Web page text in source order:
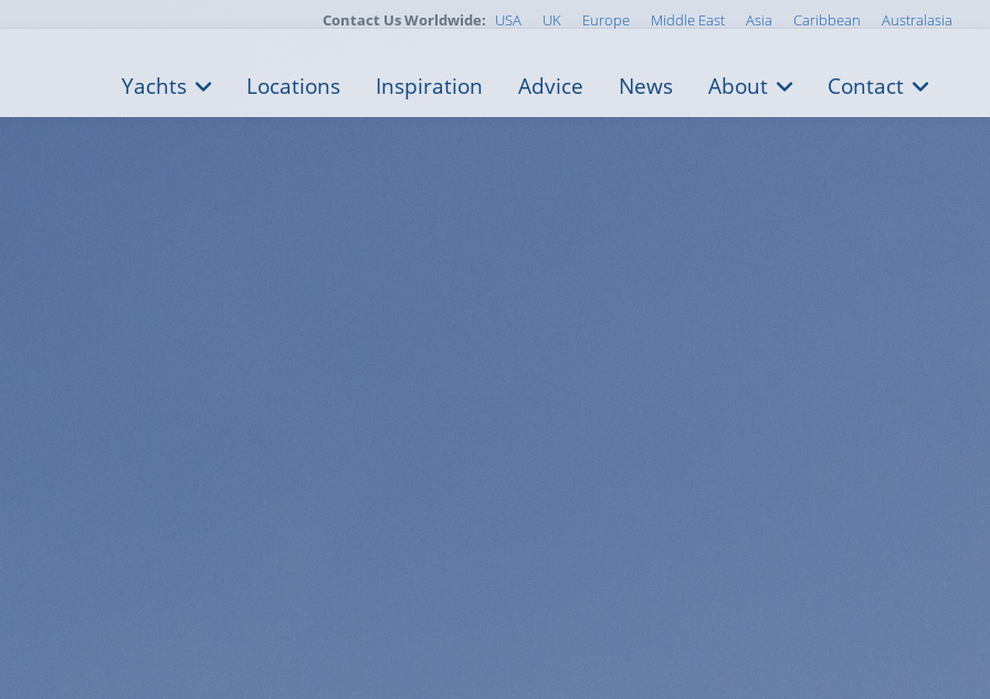
Contact Us Worldwide: USA UK Europe Middle East Asia Caribbean Australasia
Yachts Locations Inspiration Advice News About Contact